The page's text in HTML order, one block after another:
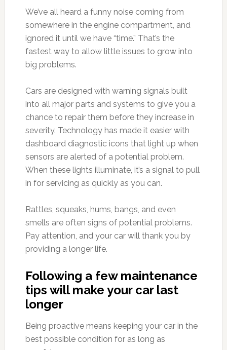
We’ve all heard a funny noise coming from
somewhere in the engine compartment, and
ignored it until we have “time.” That’s the
fastest way to allow little issues to grow into
big problems.
Cars are designed with warning signals built
into all major parts and systems to give you a
chance to repair them before they increase in
severity. Technology has made it easier with
dashboard diagnostic icons that light up when
sensors are alerted of a potential problem.
When these lights illuminate, it’s a signal to pull
in for servicing as quickly as you can.
Rattles, squeaks, hums, bangs, and even
smells are often signs of potential problems.
Pay attention, and your car will thank you by
providing a longer life.
Following a few maintenance
tips will make your car last
longer
Being proactive means keeping your car in the
best possible condition for as long as